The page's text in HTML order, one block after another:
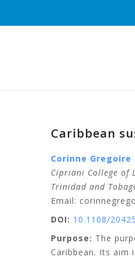
Caribbean
Corinne Gregoire
Cipriani College of
Trinidad and
Email:
DOI: 10.1108/
Purpose: The
Caribbean. Its